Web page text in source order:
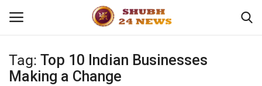
Home
Tag: Top 10 Indian Businesses
Making a Change